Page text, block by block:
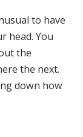
to have
head. You
the
the next.
down how